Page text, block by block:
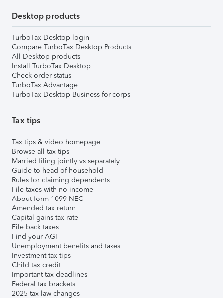
Desktop products
TurboTax Desktop login
Compare TurboTax Desktop Products
All Desktop products
Install TurboTax Desktop
Check order status
TurboTax Advantage
TurboTax Desktop Business for corps
Tax tips
Tax tips & video homepage
Browse all tax tips
Married filing jointly vs separately
Guide to head of household
Rules for claiming dependents
File taxes with no income
About form 1099-NEC
Amended tax return
Capital gains tax rate
File back taxes
Find your AGI
Unemployment benefits and taxes
Investment tax tips
Child tax credit
Important tax deadlines
Federal tax brackets
2025 tax law changes